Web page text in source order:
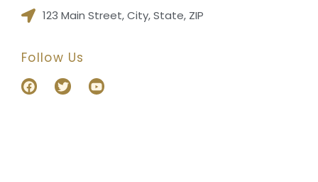
123 Main Street, City, State, ZIP
Follow Us